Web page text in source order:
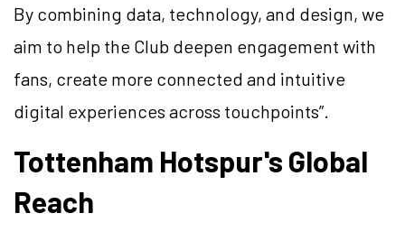
By combining data, technology, and design, we
aim to help the Club deepen engagement with
fans, create more connected and intuitive
digital experiences across touchpoints”.
Tottenham Hotspur's Global
Reach